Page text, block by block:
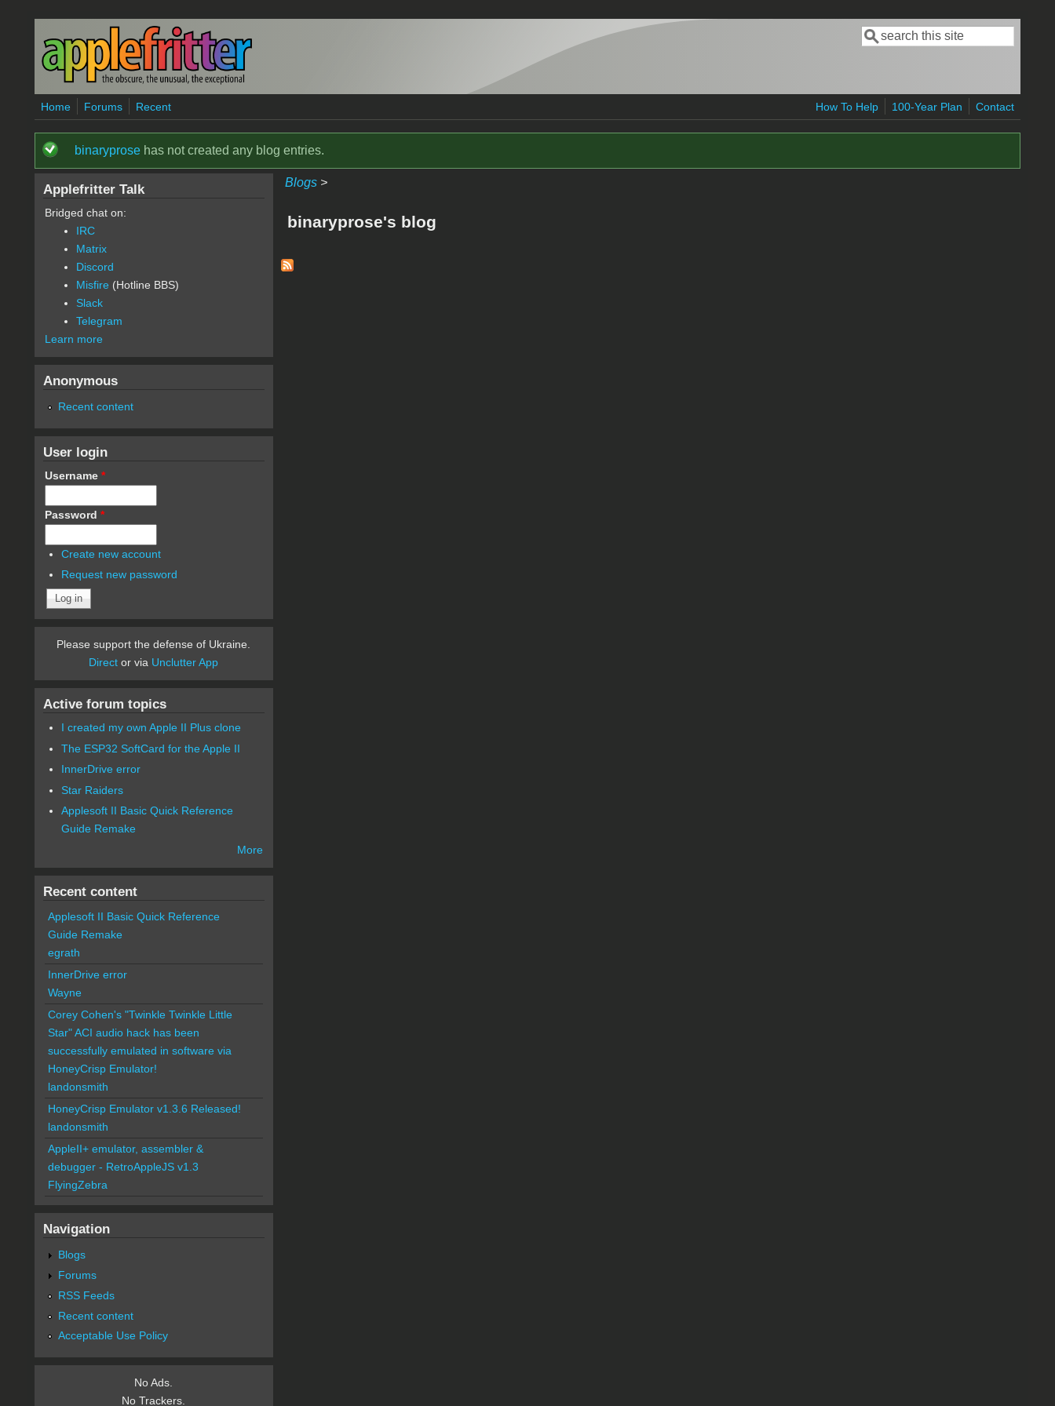
Skip to main content
Search form
Search
Home Forums Recent How To Help 100-Year Plan Contact
Status message
binaryprosehas not created any blog entries.
Blogs>
binaryprose's blog
Applefritter Talk
Bridged chat on:
IRC
Matrix
Discord
Misfire (Hotline BBS)
Slack
Telegram
Learn more
Anonymous
Recent content
User login
Username *
Password *
Create new account
Request new password
Please support the defense of Ukraine.
Direct or via Unclutter App
Active forum topics
I created my own Apple II Plus clone
The ESP32 SoftCard for the Apple II
InnerDrive error
Star Raiders
Applesoft II Basic Quick Reference
Guide Remake
More
Recent content
Applesoft II Basic Quick Reference
Guide Remake
egrath
InnerDrive error
Wayne
Corey Cohen's "Twinkle Twinkle Little
Star" ACI audio hack has been
successfully emulated in software via
HoneyCrisp Emulator!
landonsmith
HoneyCrisp Emulator v1.3.6 Released!
landonsmith
AppleII+ emulator, assembler &
debugger - RetroAppleJS v1.3
FlyingZebra
Navigation
Blogs
Forums
RSS Feeds
Recent content
Acceptable Use Policy
No Ads.
No Trackers.